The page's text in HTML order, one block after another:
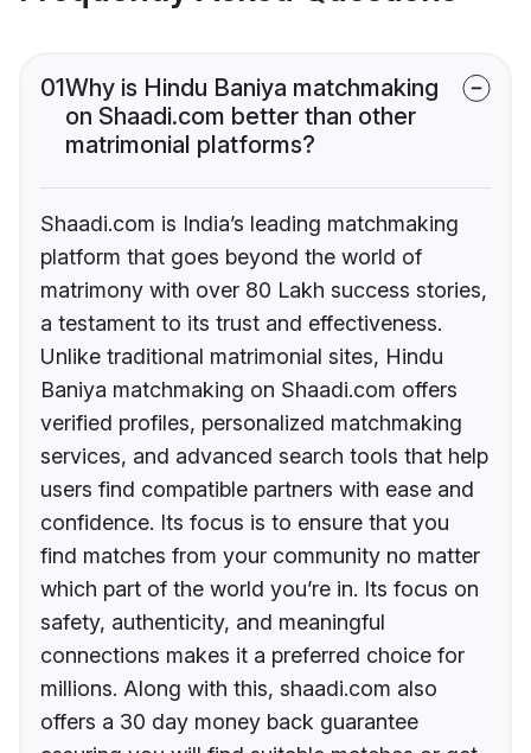
01Why is Hindu Baniya matchmaking
on Shaadi.com better than other
matrimonial platforms?
Shaadi.com is India’s leading matchmaking
platform that goes beyond the world of
matrimony with over 80 Lakh success stories,
a testament to its trust and effectiveness.
Unlike traditional matrimonial sites, Hindu
Baniya matchmaking on Shaadi.com offers
verified profiles, personalized matchmaking
services, and advanced search tools that help
users find compatible partners with ease and
confidence. Its focus is to ensure that you
find matches from your community no matter
which part of the world you’re in. Its focus on
safety, authenticity, and meaningful
connections makes it a preferred choice for
millions. Along with this, shaadi.com also
offers a 30 day money back guarantee